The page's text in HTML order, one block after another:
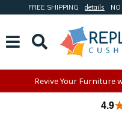
FREE SHIPPING details
Revive Your Furniture
4.9